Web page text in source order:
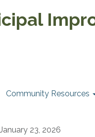
Community Resources
January 23, 2026